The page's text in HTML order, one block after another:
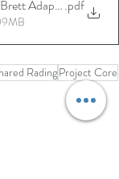
Adapted.pdf
RadingProject Core